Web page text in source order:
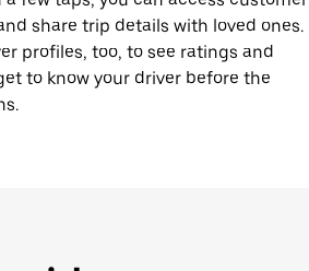
share trip details with loved ones.
profiles, too, to see ratings and
to know your driver before the